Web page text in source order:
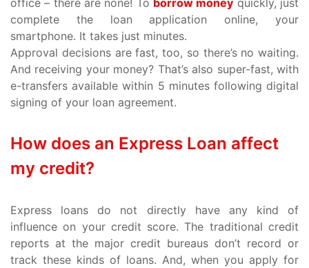
complete the loan application online, your
smartphone. It takes just minutes.
Approval decisions are fast, too, so there’s no waiting.
And receiving your money? That’s also super-fast, with
e-transfers available within 5 minutes following digital
signing of your loan agreement.
How does an Express Loan affect
my credit?
Express loans do not directly have any kind of
influence on your credit score. The traditional credit
reports at the major credit bureaus don’t record or
track these kinds of loans. And, when you apply for